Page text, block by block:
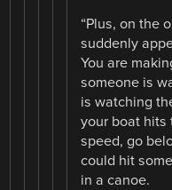
“Plus, on the
suddenly
You are
someone is
is watching
your boat hits
speed, go
could hit
in a canoe.